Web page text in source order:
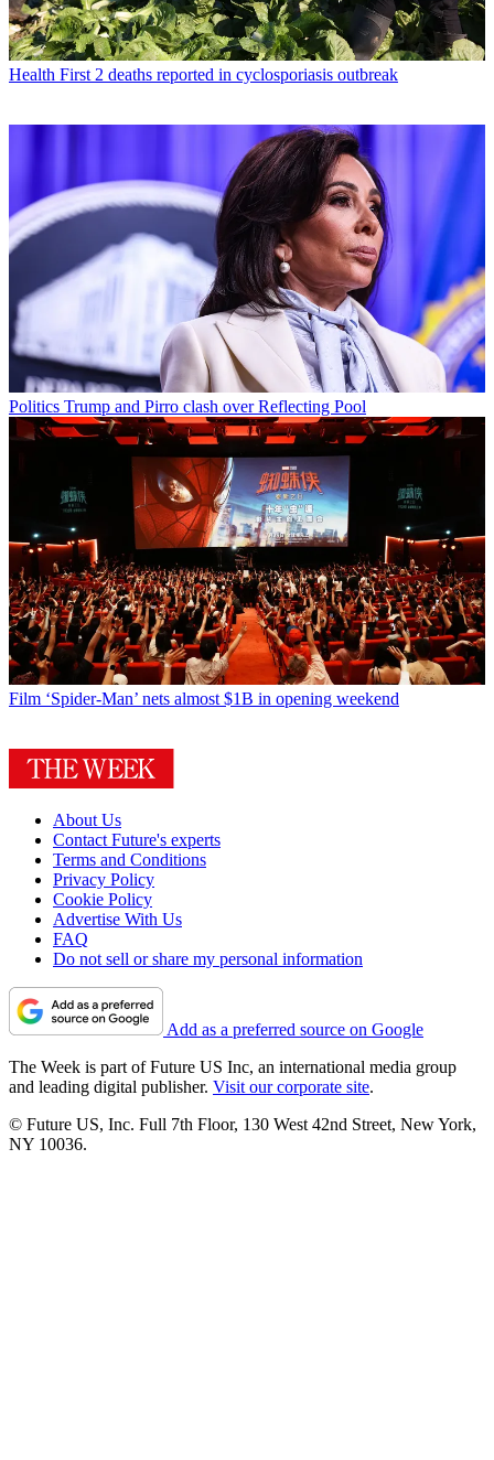
Health First 2 deaths reported in cyclosporiasis outbreak
Politics Trump and Pirro clash over Reflecting Pool
Film ‘Spider-Man’ nets almost $1B in opening weekend
About Us
Contact Future's experts
Terms and Conditions
Privacy Policy
Cookie Policy
Advertise With Us
FAQ
Do not sell or share my personal information
Add as a preferred source on Google
The Week is part of Future US Inc, an international media group
and leading digital publisher. Visit our corporate site.
© Future US, Inc. Full 7th Floor, 130 West 42nd Street, New York,
NY 10036.